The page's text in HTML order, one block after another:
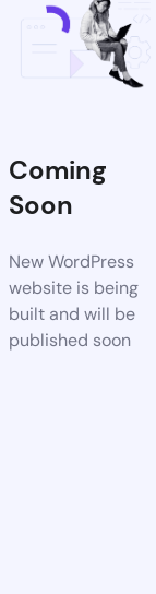
Coming
Soon
New WordPress
website is being
built and will be
published soon